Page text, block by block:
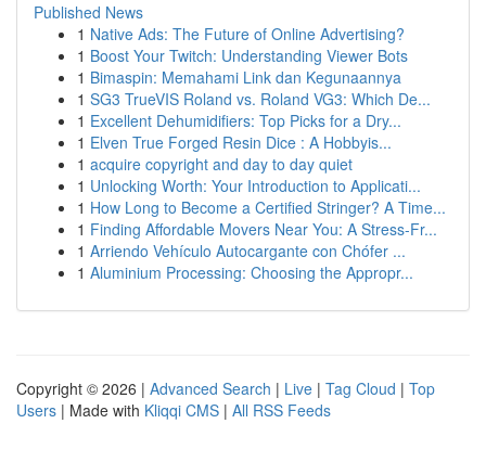
Published News
1 Native Ads: The Future of Online Advertising?
1 Boost Your Twitch: Understanding Viewer Bots
1 Bimaspin: Memahami Link dan Kegunaannya
1 SG3 TrueVIS Roland vs. Roland VG3: Which De...
1 Excellent Dehumidifiers: Top Picks for a Dry...
1 Elven True Forged Resin Dice : A Hobbyis...
1 acquire copyright and day to day quiet
1 Unlocking Worth: Your Introduction to Applicati...
1 How Long to Become a Certified Stringer? A Time...
1 Finding Affordable Movers Near You: A Stress-Fr...
1 Arriendo Vehículo Autocargante con Chófer ...
1 Aluminium Processing: Choosing the Appropr...
Copyright © 2026 | Advanced Search | Live | Tag Cloud | Top
Users | Made with Kliqqi CMS | All RSS Feeds